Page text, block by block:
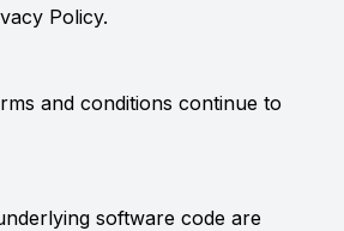
Policy.
and conditions continue to
software code are